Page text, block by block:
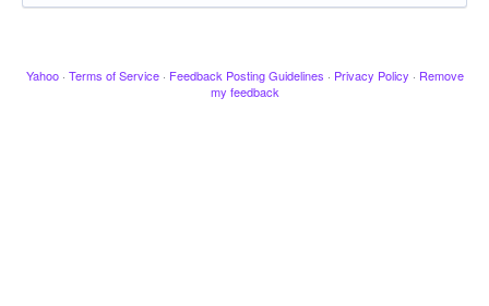
Yahoo · Terms of Service · Feedback Posting Guidelines · Privacy Policy · Remove
my feedback